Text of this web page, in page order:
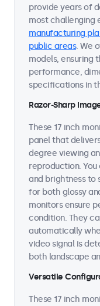
provide years of
most challenging
manufacturing
public areas. We
models, ensuring
performance,
specifications in
Razor-Sharp
These 17 inch
panel that
degree viewing
reproduction.
and brightness to
for both glossy
monitors ensure
condition. They
automatically
video signal is
both landscape
Versatile
These 17 inch